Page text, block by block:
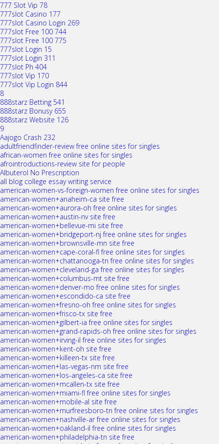
777 Slot Vip 78
777slot Casino 177
777slot Casino Login 269
777slot Free 100 744
777slot Free 100 775
777slot Login 15
777slot Login 311
777slot Ph 404
777slot Vip 170
777slot Vip Login 844
8
888starz Betting 541
888starz Bonusy 655
888starz Website 126
9
Aajogo Crash 232
adultfriendfinder-review free online sites for singles
african-women free online sites for singles
afrointroductions-review site for people
Albuterol No Prescription
all blog college essay writing service
american-women-vs-foreign-women free online sites for singles
american-women+anaheim-ca site free
american-women+aurora-oh free online sites for singles
american-women+austin-nv site free
american-women+bellevue-mi site free
american-women+bridgeport-nj free online sites for singles
american-women+brownsville-mn site free
american-women+cape-coral-fl free online sites for singles
american-women+chattanooga-tn free online sites for singles
american-women+cleveland-ga free online sites for singles
american-women+columbus-mt site free
american-women+denver-mo free online sites for singles
american-women+escondido-ca site free
american-women+fresno-oh free online sites for singles
american-women+frisco-tx site free
american-women+gilbert-ia free online sites for singles
american-women+grand-rapids-oh free online sites for singles
american-women+irving-il free online sites for singles
american-women+kent-oh site free
american-women+killeen-tx site free
american-women+las-vegas-nm site free
american-women+los-angeles-ca site free
american-women+mcallen-tx site free
american-women+miami-fl free online sites for singles
american-women+mobile-al site free
american-women+murfreesboro-tn free online sites for singles
american-women+nashville-ar free online sites for singles
american-women+oakland-il free online sites for singles
american-women+philadelphia-tn site free